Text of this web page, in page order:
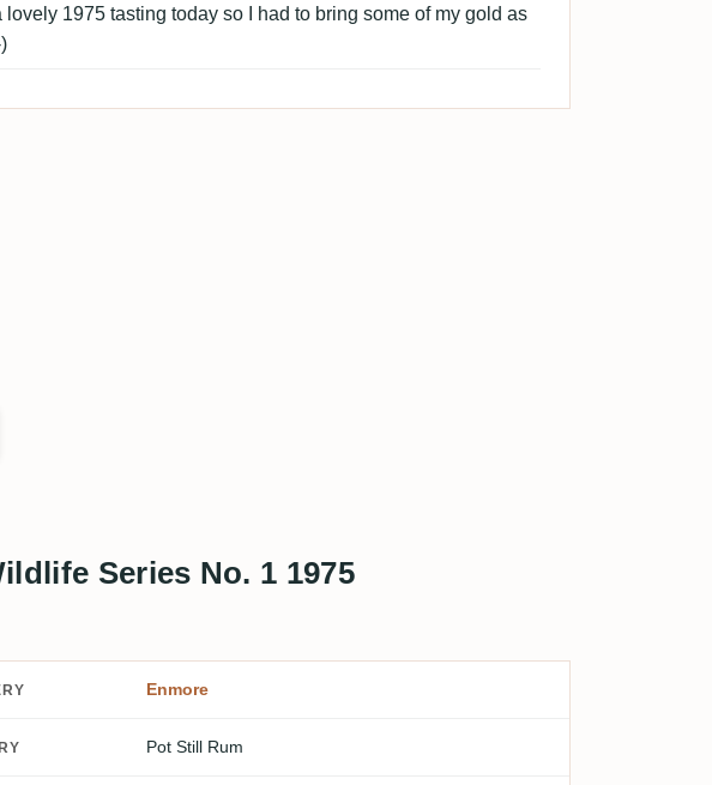
lovely 1975 tasting today so I had to bring some of my gold as
Series No. 1 1975
Enmore
Pot Still Rum